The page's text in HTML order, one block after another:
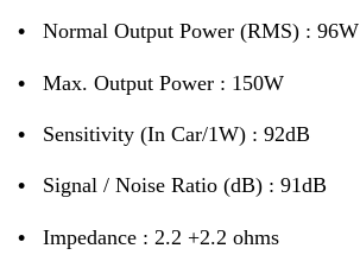
• Normal Output Power (RMS) : 96W
• Max. Output Power : 150W
• Sensitivity (In Car/1W) : 92dB
• Signal / Noise Ratio (dB) : 91dB
• Impedance : 2.2 +2.2 ohms